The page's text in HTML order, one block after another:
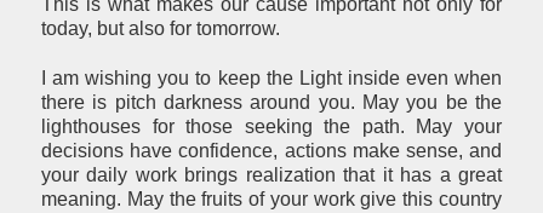
This is what makes our cause important not only for
today, but also for tomorrow.
I am wishing you to keep the Light inside even when
there is pitch darkness around you. May you be the
lighthouses for those seeking the path. May your
decisions have confidence, actions make sense, and
your daily work brings realization that it has a great
meaning. May the fruits of your work give this country